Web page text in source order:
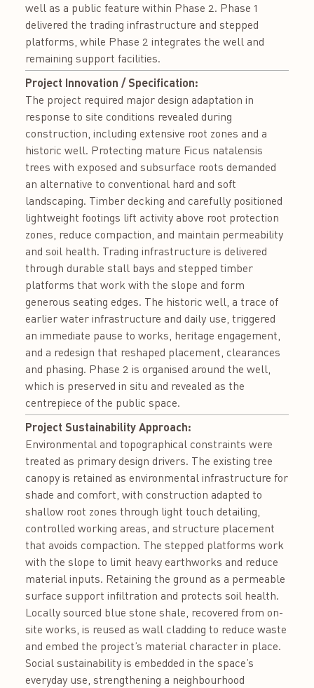
well as a public feature within Phase 2. Phase 1
delivered the trading infrastructure and stepped
platforms, while Phase 2 integrates the well and
remaining support facilities.
Project Innovation / Specification:
The project required major design adaptation in
response to site conditions revealed during
construction, including extensive root zones and a
historic well. Protecting mature Ficus natalensis
trees with exposed and subsurface roots demanded
an alternative to conventional hard and soft
landscaping. Timber decking and carefully positioned
lightweight footings lift activity above root protection
zones, reduce compaction, and maintain permeability
and soil health. Trading infrastructure is delivered
through durable stall bays and stepped timber
platforms that work with the slope and form
generous seating edges. The historic well, a trace of
earlier water infrastructure and daily use, triggered
an immediate pause to works, heritage engagement,
and a redesign that reshaped placement, clearances
and phasing. Phase 2 is organised around the well,
which is preserved in situ and revealed as the
centrepiece of the public space.
Project Sustainability Approach:
Environmental and topographical constraints were
treated as primary design drivers. The existing tree
canopy is retained as environmental infrastructure for
shade and comfort, with construction adapted to
shallow root zones through light touch detailing,
controlled working areas, and structure placement
that avoids compaction. The stepped platforms work
with the slope to limit heavy earthworks and reduce
material inputs. Retaining the ground as a permeable
surface support infiltration and protects soil health.
Locally sourced blue stone shale, recovered from on-
site works, is reused as wall cladding to reduce waste
and embed the project’s material character in place.
Social sustainability is embedded in the space’s
everyday use, strengthening a neighbourhood